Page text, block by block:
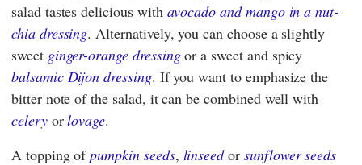
salad tastes delicious with avocado and mango in a nut-
chia dressing. Alternatively, you can choose a slightly
sweet ginger-orange dressingor a sweet and spicy
balsamic Dijon dressing. If you want to emphasize the
bitter note of the salad, it can be combined well with
celeryorlovage.
A topping ofpumpkin seeds, linseedor sunflower seeds